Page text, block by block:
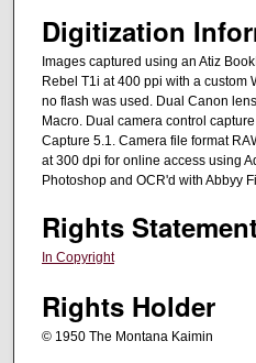
Digitization
Images captured using an Atiz
Rebel T1i at 400 ppi with a custom
no flash was used. Dual Canon
Macro. Dual camera control
Capture 5.1. Camera file format
at 300 dpi for online access using
Photoshop and OCR'd with Abbyy
Rights
In Copyright
Rights Holder
© 1950 The Montana Kaimin